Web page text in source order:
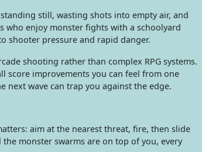
still, wasting shots into empty air, and
who enjoy monster fights with a schoolyard
shooter pressure and rapid danger.
shooting rather than complex RPG systems.
score improvements you can feel from one
wave can trap you against the edge.
aim at the nearest threat, fire, then slide
monster swarms are on top of you, every